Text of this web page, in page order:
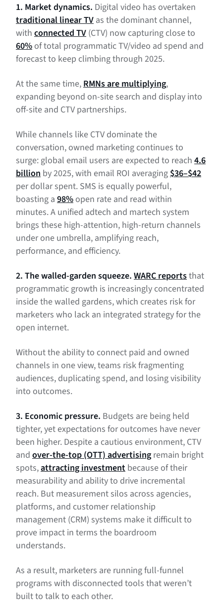
1. Market dynamics. Digital video has overtaken
traditional linear TV as the dominant channel,
with connected TV (CTV) now capturing close to
60% of total programmatic TV/video ad spend and
forecast to keep climbing through 2025.
At the same time, RMNs are multiplying,
expanding beyond on-site search and display into
off-site and CTV partnerships.
While channels like CTV dominate the
conversation, owned marketing continues to
surge: global email users are expected to reach 4.6
billion by 2025, with email ROI averaging $36–$42
per dollar spent. SMS is equally powerful,
boasting a 98% open rate and read within
minutes. A unified adtech and martech system
brings these high-attention, high-return channels
under one umbrella, amplifying reach,
performance, and efficiency.
2. The walled-garden squeeze. WARC reportsthat
programmatic growth is increasingly concentrated
inside the walled gardens, which creates risk for
marketers who lack an integrated strategy for the
open internet.
Without the ability to connect paid and owned
channels in one view, teams risk fragmenting
audiences, duplicating spend, and losing visibility
into outcomes.
3. Economic pressure. Budgets are being held
tighter, yet expectations for outcomes have never
been higher. Despite a cautious environment, CTV
and over-the-top (OTT) advertising remain bright
spots,attracting investment because of their
measurability and ability to drive incremental
reach. But measurement silos across agencies,
platforms, and customer relationship
management (CRM) systems make it difficult to
prove impact in terms the boardroom
understands.
As a result, marketers are running full-funnel
programs with disconnected tools that weren’t
built to talk to each other.